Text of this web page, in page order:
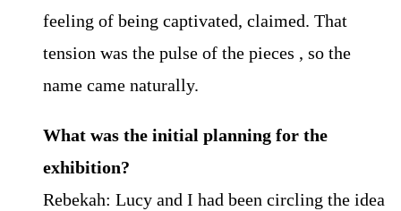
feeling of being captivated, claimed. That
tension was the pulse of the pieces , so the
name came naturally.
What was the initial planning for the
exhibition?
Rebekah: Lucy and I had been circling the idea